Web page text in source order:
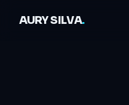
AURY SILVA.